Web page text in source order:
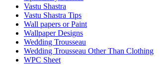
Vastu Shastra
Vastu Shastra Tips
Wall papers or Paint
Wallpaper Designs
Wedding Trousseau
Wedding Trousseau Other Than Clothing
WPC Sheet